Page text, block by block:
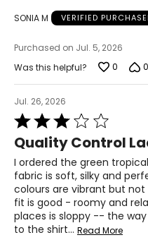
SONIA M VERIFIED
Purchased on Jul. 5, 2026
Was this helpful?
0 0
Jul. 26, 2026
Rated
3
out
of
5
Quality Control
I ordered the green
fabric is soft, silky and
colours are vibrant but
fit is good - roomy and
places is sloppy -- the
to the shirt… Read More